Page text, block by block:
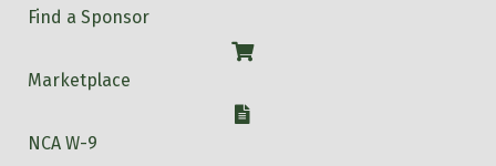
Find a Sponsor
Shop
Marketplace
W-9
NCA W-9